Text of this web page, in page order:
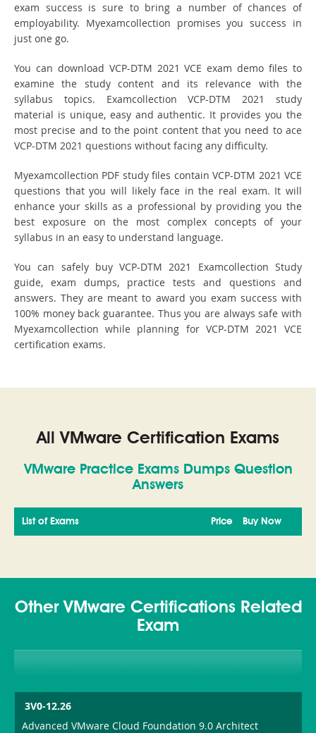
exam success is sure to bring a number of chances of
employability. Myexamcollection promises you success in
just one go.
You can download VCP-DTM 2021 VCE exam demo files to
examine the study content and its relevance with the
syllabus topics. Examcollection VCP-DTM 2021 study
material is unique, easy and authentic. It provides you the
most precise and to the point content that you need to ace
VCP-DTM 2021 questions without facing any difficulty.
Myexamcollection PDF study files contain VCP-DTM 2021 VCE
questions that you will likely face in the real exam. It will
enhance your skills as a professional by providing you the
best exposure on the most complex concepts of your
syllabus in an easy to understand language.
You can safely buy VCP-DTM 2021 Examcollection Study
guide, exam dumps, practice tests and questions and
answers. They are meant to award you exam success with
100% money back guarantee. Thus you are always safe with
Myexamcollection while planning for VCP-DTM 2021 VCE
certification exams.
All VMware Certification Exams
VMware Practice Exams Dumps Question
Answers
List of Exams Buy Now
Price
Other VMware Certifications Related
Exam
3V0-12.26
Advanced VMware Cloud Foundation 9.0 Architect